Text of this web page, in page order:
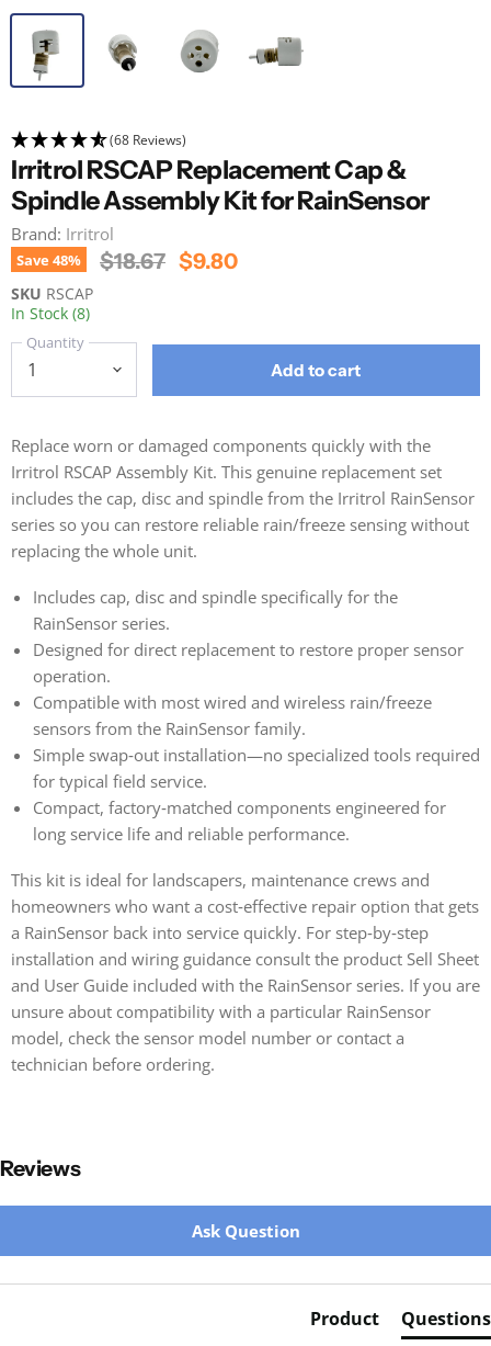
(68 Reviews)
Irritrol RSCAP Replacement Cap &
Spindle Assembly Kit for RainSensor
Brand: Irritrol
Save48% Original Price
$18.67 Current Price
$9.80
SKU RSCAP
In Stock (8)
Quantity
Add to cart
Replace worn or damaged components quickly with the
Irritrol RSCAP Assembly Kit. This genuine replacement set
includes the cap, disc and spindle from the Irritrol RainSensor
series so you can restore reliable rain/freeze sensing without
replacing the whole unit.
Includes cap, disc and spindle specifically for the
RainSensor series.
Designed for direct replacement to restore proper sensor
operation.
Compatible with most wired and wireless rain/freeze
sensors from the RainSensor family.
Simple swap‑out installation—no specialized tools required
for typical field service.
Compact, factory‑matched components engineered for
long service life and reliable performance.
This kit is ideal for landscapers, maintenance crews and
homeowners who want a cost‑effective repair option that gets
a RainSensor back into service quickly. For step‑by‑step
installation and wiring guidance consult the product Sell Sheet
and User Guide included with the RainSensor series. If you are
unsure about compatibility with a particular RainSensor
model, check the sensor model number or contact a
technician before ordering.
Reviews
Ask Question
Product Questions
New content loaded